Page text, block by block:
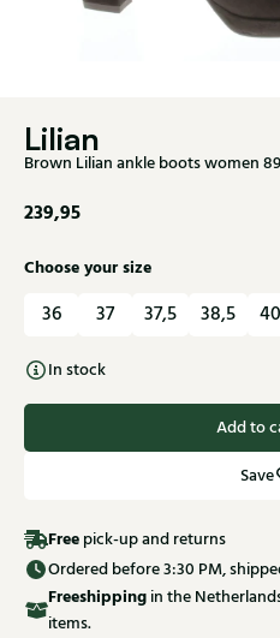
Lilian
Brown Lilian ankle boots women
239,95
Choose your size
36 37 37,5 38,5
In stock
Add to
Save
Free pick-up and returns
Ordered before 3:30 PM,
Freeshippingin the
items.